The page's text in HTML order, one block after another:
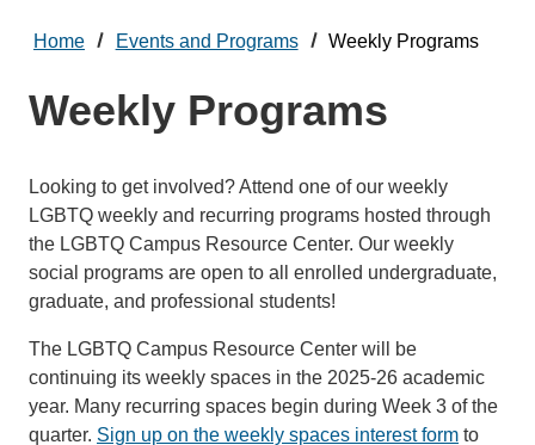
Home Events and Programs Weekly Programs
Weekly Programs
Looking to get involved? Attend one of our weekly
LGBTQ weekly and recurring programs hosted through
the LGBTQ Campus Resource Center. Our weekly
social programs are open to all enrolled undergraduate,
graduate, and professional students!
The LGBTQ Campus Resource Center will be
continuing its weekly spaces in the 2025-26 academic
year. Many recurring spaces begin during Week 3 of the
quarter. Sign up on the weekly spaces interest form to